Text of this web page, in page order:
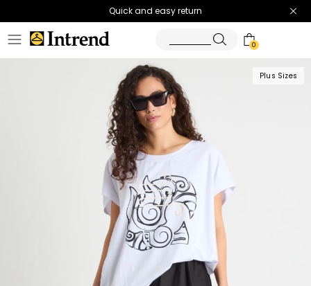
Quick and easy return
0
Plus Sizes